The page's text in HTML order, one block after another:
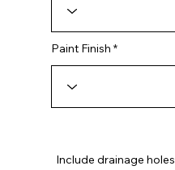
Paint Finish
Include drainage holes